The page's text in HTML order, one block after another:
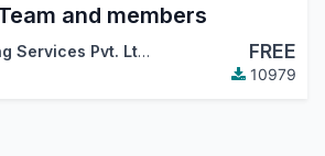
and members
Serpent Consulting Services Pvt. Ltd. FREE
10979